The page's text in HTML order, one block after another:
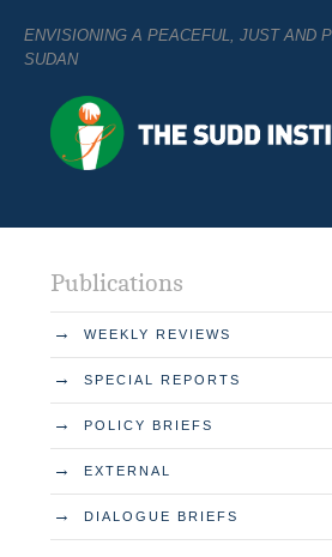
ENVISIONING A PEACEFUL, JUST AND
SUDAN
Publications
→ WEEKLY REVIEWS
→ SPECIAL REPORTS
→ POLICY BRIEFS
→ EXTERNAL
→ DIALOGUE BRIEFS